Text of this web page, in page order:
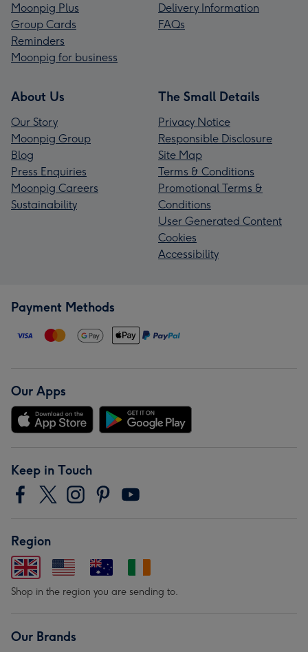
Moonpig Plus
Group Cards
Reminders
Moonpig for business
Delivery Information
FAQs
About Us
Our Story
Moonpig Group
Blog
Press Enquiries
Moonpig Careers
Sustainability
The Small Details
Privacy Notice
Responsible Disclosure
Site Map
Terms & Conditions
Promotional Terms &
Conditions
User Generated Content
Cookies
Accessibility
Payment Methods
Our Apps
Keep in Touch
Region
Shop in the region you are sending to.
Our Brands